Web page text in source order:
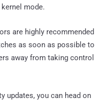
mode.
are highly recommended
as soon as possible to
away from taking control
updates, you can head on